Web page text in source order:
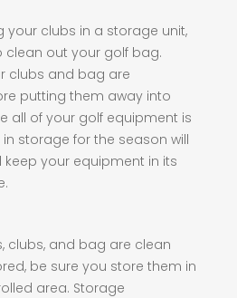
your clubs in a storage unit,
clean out your golf bag.
clubs and bag are
putting them away into
all of your golf equipment is
storage for the season will
your equipment in its
clubs, and bag are clean
be sure you store them in
area. Storage